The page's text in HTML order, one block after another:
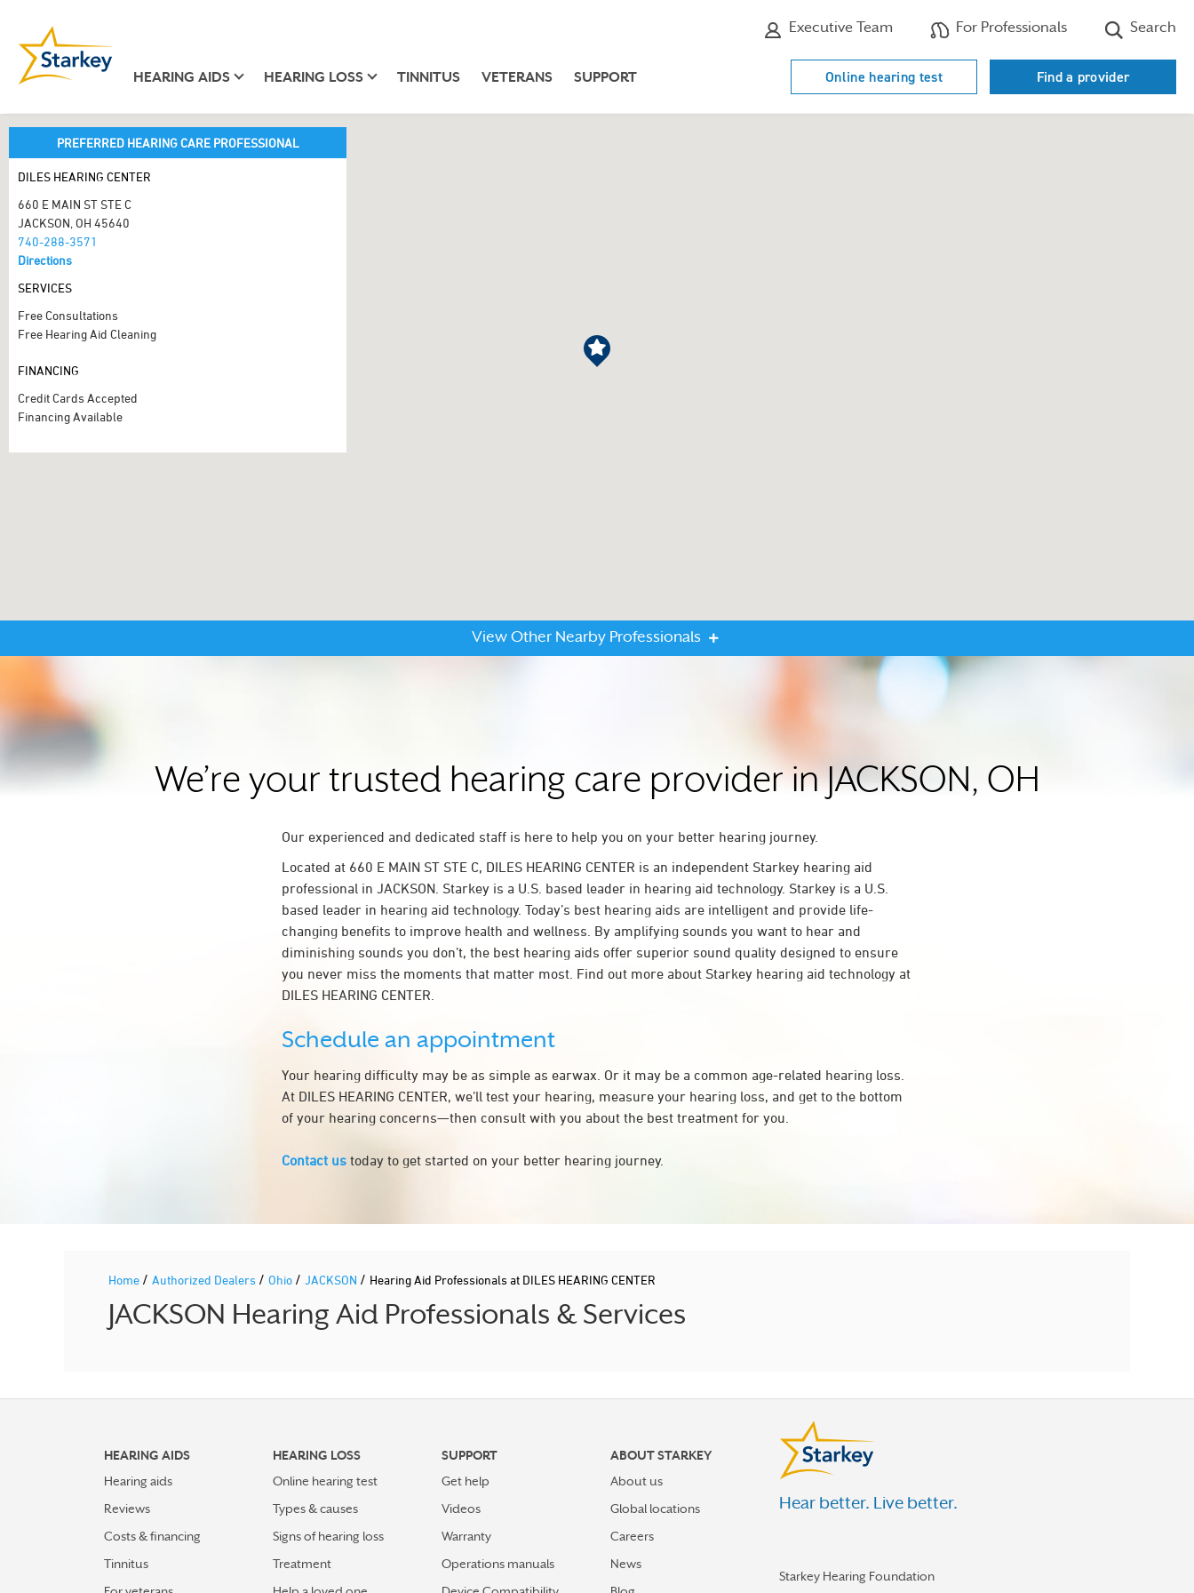
Executive Team For Professionals Search
HEARING AIDS HEARING LOSS TINNITUS VETERANS SUPPORT Online hearing test Find a provider
PREFERRED HEARING CARE PROFESSIONAL
DILES HEARING CENTER
660 E MAIN ST STE C
JACKSON, OH 45640
740-288-3571
Directions
SERVICES
Free Consultations
Free Hearing Aid Cleaning
FINANCING
Credit Cards Accepted
Financing Available
View Other Nearby Professionals
We’re your trusted hearing care provider in JACKSON, OH
Our experienced and dedicated staff is here to help you on your better hearing journey.
Located at 660 E MAIN ST STE C, DILES HEARING CENTER is an independent Starkey hearing aid
professional in JACKSON. Starkey is a U.S. based leader in hearing aid technology. Starkey is a U.S.
based leader in hearing aid technology. Today’s best hearing aids are intelligent and provide life-
changing benefits to improve health and wellness. By amplifying sounds you want to hear and
diminishing sounds you don’t, the best hearing aids offer superior sound quality designed to ensure
you never miss the moments that matter most. Find out more about Starkey hearing aid technology at
DILES HEARING CENTER.
Schedule an appointment
Your hearing difficulty may be as simple as earwax. Or it may be a common age-related hearing loss.
At DILES HEARING CENTER, we’ll test your hearing, measure your hearing loss, and get to the bottom
of your hearing concerns—then consult with you about the best treatment for you.
Contact us today to get started on your better hearing journey.
Home / Authorized Dealers / Ohio / JACKSON / Hearing Aid Professionals at DILES HEARING CENTER
JACKSON Hearing Aid Professionals & Services
HEARING AIDS
Hearing aids
Reviews
Costs & financing
Tinnitus
HEARING LOSS
Online hearing test
Types & causes
Signs of hearing loss
Treatment
SUPPORT
Get help
Videos
Warranty
Operations manuals
ABOUT STARKEY
About us
Global locations
Careers
News
Hear better. Live better.
Starkey Hearing Foundation